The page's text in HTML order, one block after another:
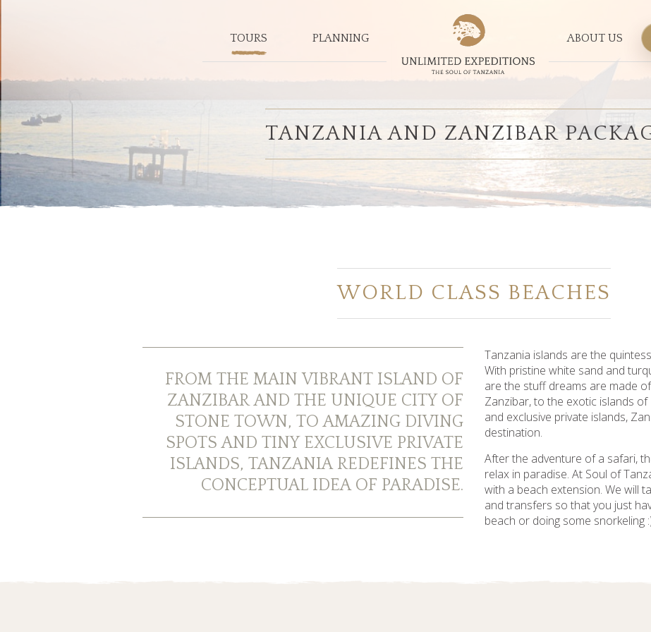
TOURS PLANNING ABOUT US
TANZANIA AND ZANZIBAR
WORLD CLASS BEACHES
FROM THE MAIN VIBRANT ISLAND OF
ZANZIBAR AND THE UNIQUE CITY OF
STONE TOWN, TO AMAZING DIVING
SPOTS AND TINY EXCLUSIVE PRIVATE
ISLANDS, TANZANIA REDEFINES THE
CONCEPTUAL IDEA OF PARADISE.
Tanzania islands are the
With pristine white sand and
are the stuff dreams are made
Zanzibar, to the exotic islands
and exclusive private islands,
destination.
After the adventure of a safari,
relax in paradise. At Soul of
with a beach extension. We will
and transfers so that you just
beach or doing some snorkeling